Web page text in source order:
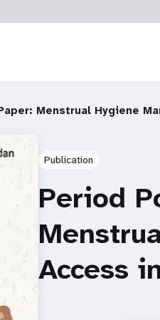
Menstrual Hygiene
Publication
Period
Access